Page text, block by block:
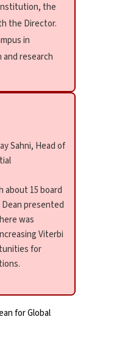
the
the Director.
in
research
Sahni, Head of
about 15 board
presented
was
Viterbi
for
for Global